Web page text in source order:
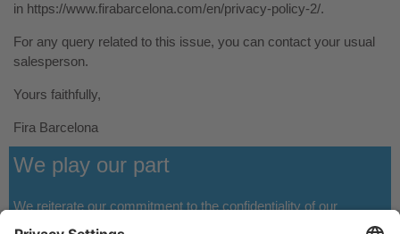
in https://www.firabarcelona.com/en/privacy-policy-2/.
For any query related to this issue, you can contact your usual
salesperson.
Yours faithfully,
Fira Barcelona
We play our part
We reiterate our commitment to the confidentiality of our
customers and visitors’ data, as well as to the
strict compliance